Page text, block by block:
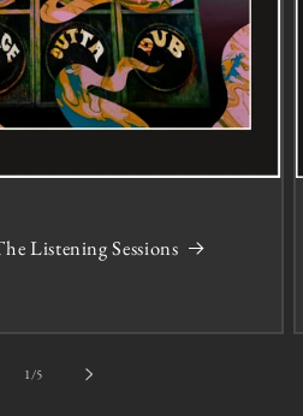
Listening Sessions
1/of5